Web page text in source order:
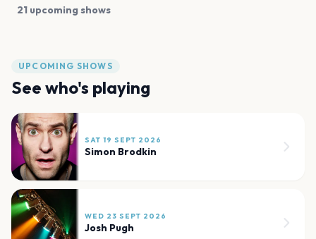
21 upcoming shows
UPCOMING SHOWS
See who's playing
SAT 19 SEPT 2026
Simon Brodkin
WED 23 SEPT 2026
Josh Pugh